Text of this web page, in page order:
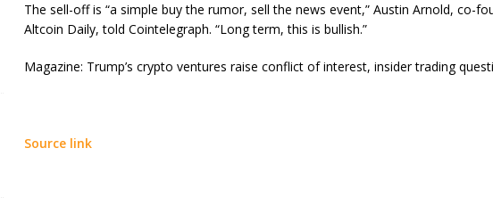
The sell-off is “a simple buy the rumor, sell the news event,” Austin Arnold, co-
Altcoin Daily, told Cointelegraph. “Long term, this is bullish.”
Magazine: Trump’s crypto ventures raise conflict of interest, insider trading
Source link